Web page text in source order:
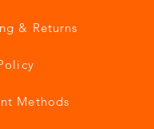
& Returns
Methods